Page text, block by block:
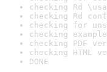
checking Rd
checking Rd
checking for
checking
checking PDF
checking HTML
DONE